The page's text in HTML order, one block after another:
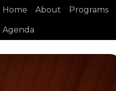
Home About Programs
Agenda